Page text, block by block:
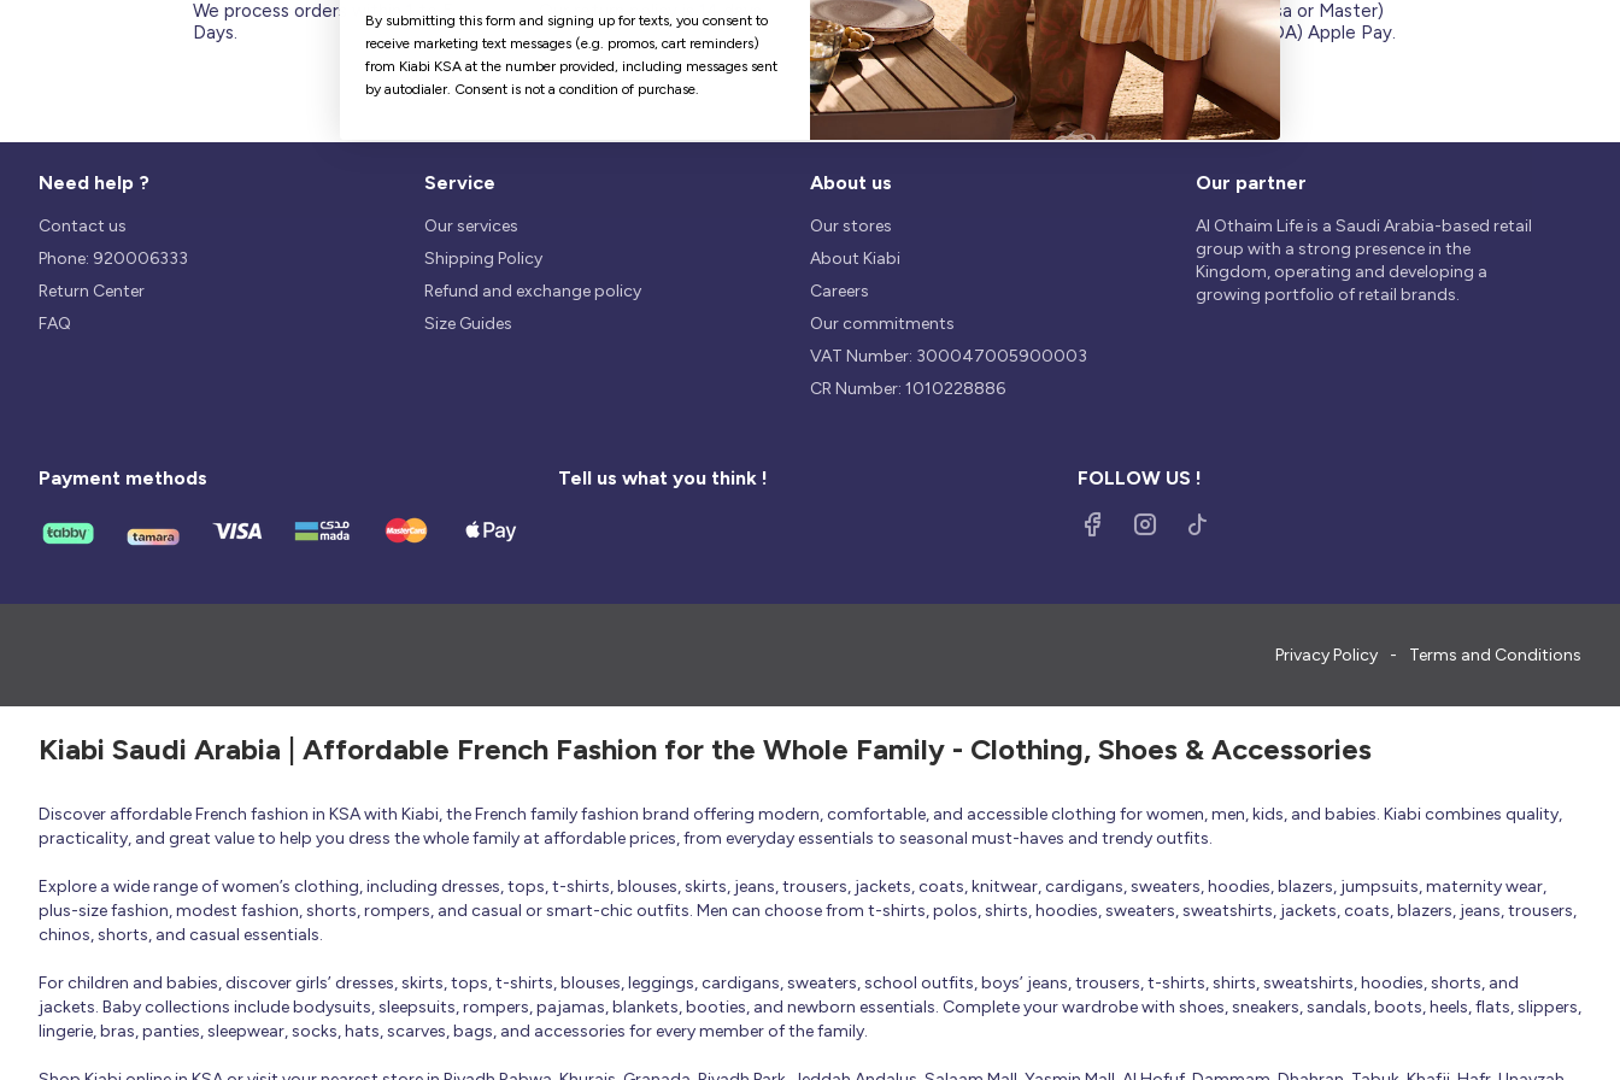
We process orders within 1 to 5
Days.
Our return policy is 14 days.
We use safest payments
processes currently available on
the Market.
Credit Cards (Visa or Master)
Debit Card (MADA) Apple Pay.
Need help ?
Contact us
Phone: 920006333
Return Center
FAQ
Service
Our services
Shipping Policy
Refund and exchange policy
Size Guides
About us
Our stores
About Kiabi
Careers
Our commitments
VAT Number: 300047005900003
CR Number: 1010228886
Our partner
Al Othaim Life is a Saudi Arabia-based retail
group with a strong presence in the
Kingdom, operating and developing a
growing portfolio of retail brands.
Payment methods Tell us what you think ! FOLLOW US !
Privacy Policy Terms and Conditions
Kiabi Saudi Arabia | Affordable French Fashion for the Whole Family - Clothing, Shoes & Accessories
Discover affordable French fashion in KSA with Kiabi, the French family fashion brand offering modern, comfortable, and accessible clothing for women, men, kids, and babies. Kiabi combines quality,
practicality, and great value to help you dress the whole family at affordable prices, from everyday essentials to seasonal must-haves and trendy outfits.
Explore a wide range of women’s clothing, including dresses, tops, t-shirts, blouses, skirts, jeans, trousers, jackets, coats, knitwear, cardigans, sweaters, hoodies, blazers, jumpsuits, maternity wear,
plus-size fashion, modest fashion, shorts, rompers, and casual or smart-chic outfits. Men can choose from t-shirts, polos, shirts, hoodies, sweaters, sweatshirts, jackets, coats, blazers, jeans, trousers,
chinos, shorts, and casual essentials.
For children and babies, discover girls’ dresses, skirts, tops, t-shirts, blouses, leggings, cardigans, sweaters, school outfits, boys’ jeans, trousers, t-shirts, shirts, sweatshirts, hoodies, shorts, and
jackets. Baby collections include bodysuits, sleepsuits, rompers, pajamas, blankets, booties, and newborn essentials. Complete your wardrobe with shoes, sneakers, sandals, boots, heels, flats, slippers,
lingerie, bras, panties, sleepwear, socks, hats, scarves, bags, and accessories for every member of the family.
By submitting this form and signing up for texts, you consent to
receive marketing text messages (e.g. promos, cart reminders)
from Kiabi KSA at the number provided, including messages sent
by autodialer. Consent is not a condition of purchase.